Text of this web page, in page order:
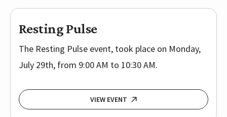
Resting Pulse
The Resting Pulse event, took place on Monday,
July 29th, from 9:00 AM to 10:30 AM.
VIEW EVENT